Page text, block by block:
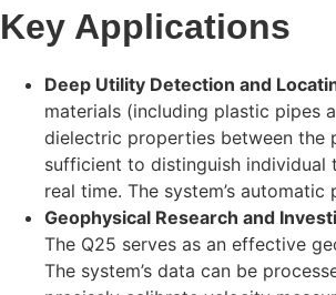
Key Applications
Deep Utility Detection and
materials (including plastic pipes
dielectric properties between the
sufficient to distinguish individual
real time. The system’s
Geophysical Research and
The Q25 serves as an effective
The system’s data can be